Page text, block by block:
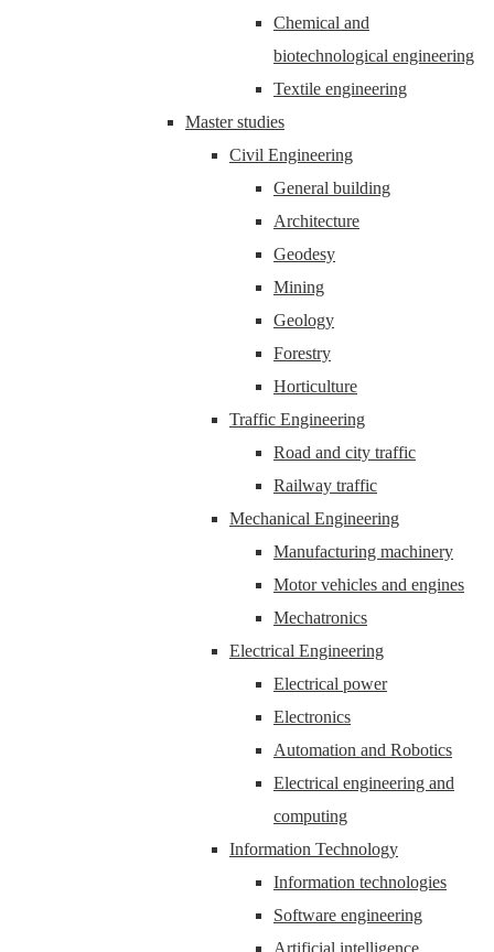
Chemical and
biotechnological engineering
Textile engineering
Master studies
Civil Engineering
General building
Architecture
Geodesy
Mining
Geology
Forestry
Horticulture
Traffic Engineering
Road and city traffic
Railway traffic
Mechanical Engineering
Manufacturing machinery
Motor vehicles and engines
Mechatronics
Electrical Engineering
Electrical power
Electronics
Automation and Robotics
Electrical engineering and
computing
Information Technology
Information technologies
Software engineering
Artificial intelligence